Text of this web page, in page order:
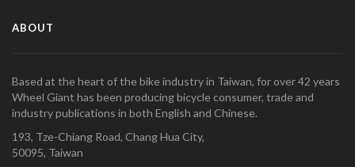
ABOUT
Based at the heart of the bike industry in Taiwan, for over 42 years
Wheel Giant has been producing bicycle consumer, trade and
industry publications in both English and Chinese.
193, Tze-Chiang Road, Chang Hua City,
50095, Taiwan